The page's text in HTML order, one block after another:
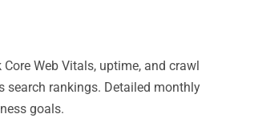
Web Vitals, uptime, and crawl
search rankings. Detailed monthly
goals.